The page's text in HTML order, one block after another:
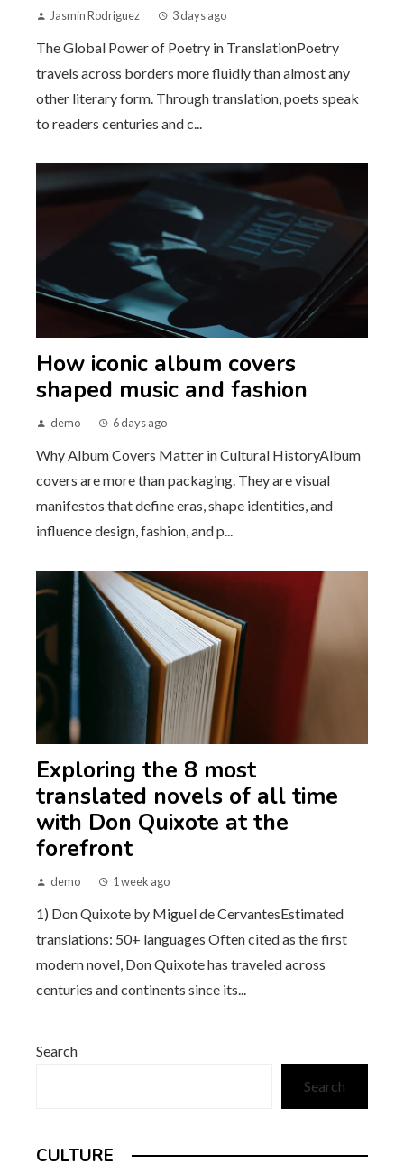
Jasmin Rodriguez 3 days ago
The Global Power of Poetry in TranslationPoetry
travels across borders more fluidly than almost any
other literary form. Through translation, poets speak
to readers centuries and c...
How iconic album covers
shaped music and fashion
demo 6 days ago
Why Album Covers Matter in Cultural HistoryAlbum
covers are more than packaging. They are visual
manifestos that define eras, shape identities, and
influence design, fashion, and p...
Exploring the 8 most
translated novels of all time
with Don Quixote at the
forefront
demo 1 week ago
1) Don Quixote by Miguel de CervantesEstimated
translations: 50+ languages Often cited as the first
modern novel, Don Quixote has traveled across
centuries and continents since its...
Search
Search
CULTURE